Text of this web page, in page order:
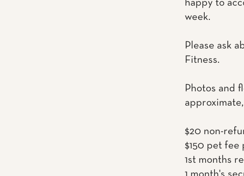
happy to
week.
Please ask
Fitness.
Photos and
$20 non-
$150 pet fee
1st months